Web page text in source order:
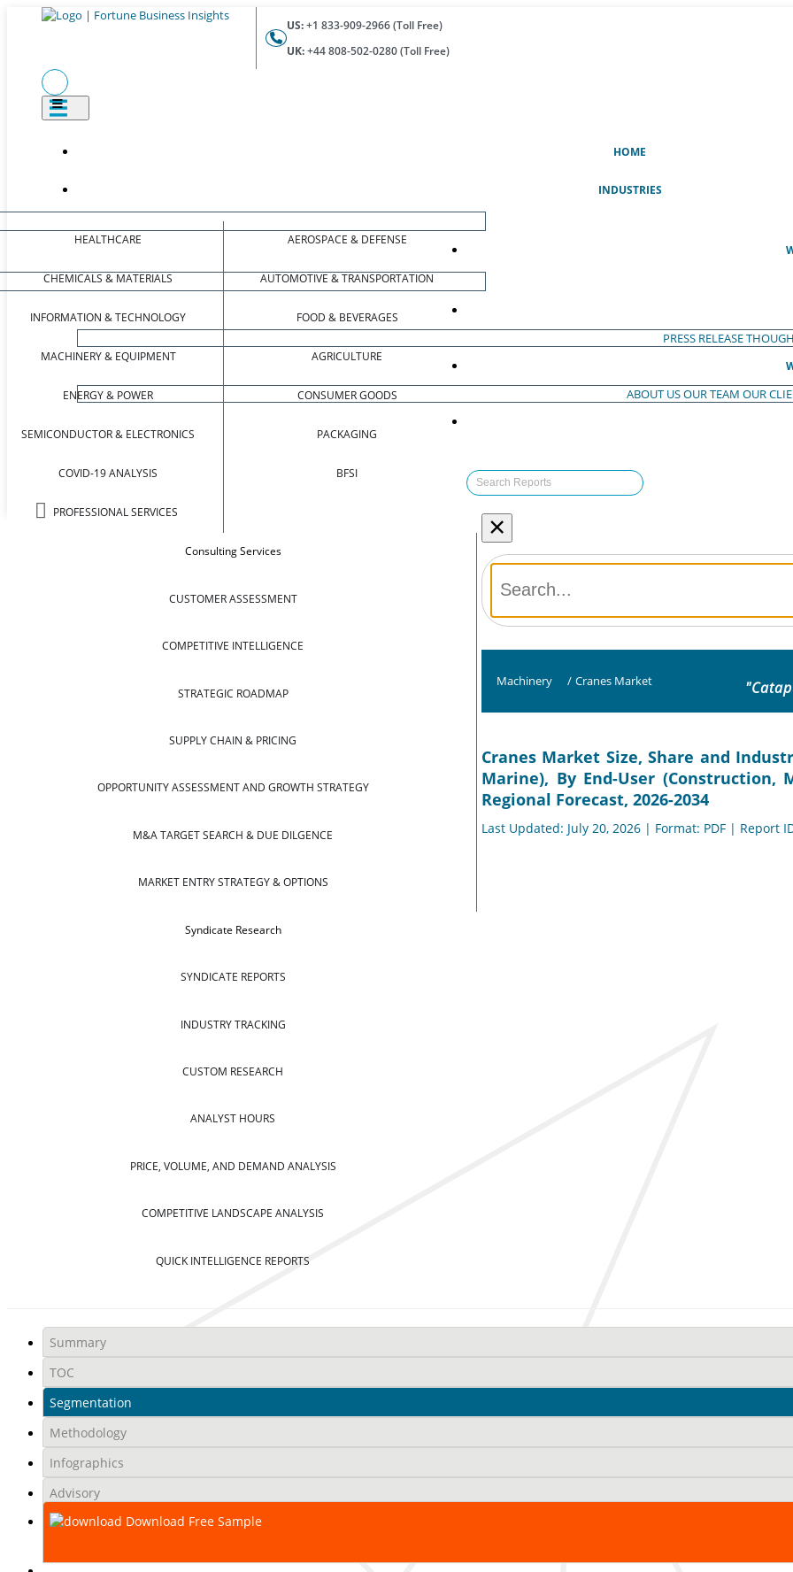
US:+1 833-909-2966 (Toll Free)
UK:+44 808-502-0280 (Toll Free)
HOME
INDUSTRIES
HEALTHCARE
CHEMICALS & MATERIALS
INFORMATION & TECHNOLOGY
MACHINERY & EQUIPMENT
ENERGY & POWER
SEMICONDUCTOR & ELECTRONICS
COVID-19 ANALYSIS
PROFESSIONAL SERVICES
AEROSPACE & DEFENSE
AUTOMOTIVE & TRANSPORTATION
FOOD & BEVERAGES
AGRICULTURE
CONSUMER GOODS
PACKAGING
BFSI
Consulting Services
CUSTOMER ASSESSMENT
COMPETITIVE INTELLIGENCE
STRATEGIC ROADMAP
SUPPLY CHAIN & PRICING
OPPORTUNITY ASSESSMENT AND GROWTH STRATEGY
M&A TARGET SEARCH & DUE DILGENCE
MARKET ENTRY STRATEGY & OPTIONS
Syndicate Research
SYNDICATE REPORTS
INDUSTRY TRACKING
CUSTOM RESEARCH
ANALYST HOURS
PRICE, VOLUME, AND DEMAND ANALYSIS
COMPETITIVE LANDSCAPE ANALYSIS
QUICK INTELLIGENCE REPORTS
PRESS RELEASE
ABOUT USOUR TEAM OUR
×
Machinery / Cranes Market
Cranes Market Size, Share and
Marine), By End-User
Regional Forecast, 2026-2034
Last Updated: July 20, 2026 | Format: PDF | Report
Summary
TOC
Segmentation
Methodology
Infographics
Advisory
Download Free Sample